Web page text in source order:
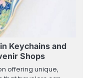
Keychains and
Shops
offering unique,